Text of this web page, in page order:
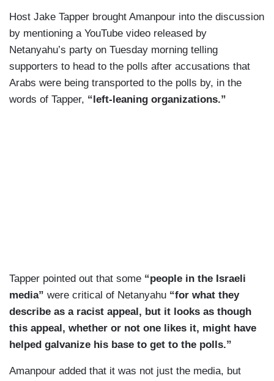
Host Jake Tapper brought Amanpour into the discussion
by mentioning a YouTube video released by
Netanyahu’s party on Tuesday morning telling
supporters to head to the polls after accusations that
Arabs were being transported to the polls by, in the
words of Tapper, “left-leaning organizations.”
Tapper pointed out that some “people in the Israeli
media” were critical of Netanyahu “for what they
describe as a racist appeal, but it looks as though
this appeal, whether or not one likes it, might have
helped galvanize his base to get to the polls.”
Amanpour added that it was not just the media, but